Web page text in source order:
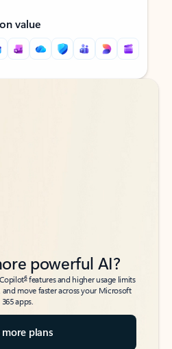
value
powerful AI?
6features and higher usage limits
move faster across your Microsoft
365 apps.
more plans